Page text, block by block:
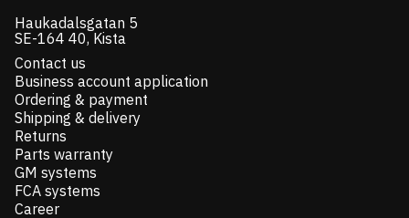
Haukadalsgatan 5
SE-164 40, Kista
Contact us
Business account application
Ordering & payment
Shipping & delivery
Returns
Parts warranty
GM systems
FCA systems
Career